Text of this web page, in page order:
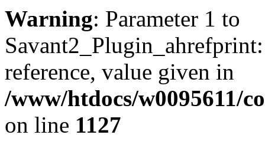
Warning: Parameter 1 to
reference, value given in
/www/htdocs/w0095611/
on line 1127